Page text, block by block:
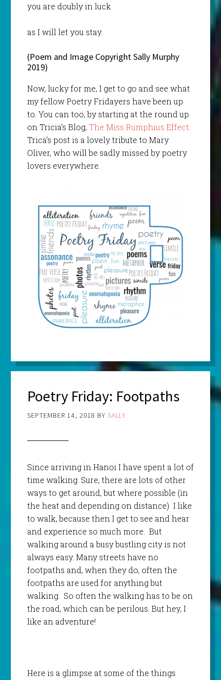
you are doubly in luck
as I will let you stay.
(Poem and Image Copyright Sally Murphy
2019)
Now, lucky for me, I get to go and see what
my fellow Poetry Fridayers have been up
to. You can too, by starting at the round up
on Tricia’s Blog, The Miss Rumphius Effect
Trica’s post is a lovely tribute to Mary
Oliver, who will be sadly missed by poetry
lovers everywhere.
Poetry Friday: Footpaths
SEPTEMBER 14, 2018 BY SALLY
Since arriving in Hanoi I have spent a lot of
time walking. Sure, there are lots of other
ways to get around, but where possible (in
the heat and depending on distance) I like
to walk, because then I get to see and hear
and experience so much more. But
walking around a busy bustling city is not
always easy. Many streets have no
footpaths and, when they do, often the
footpaths are used for anything but
walking. So often the walking has to be on
the road, which can be perilous. But hey, I
like an adventure!
Here is a glimpse at some of the things